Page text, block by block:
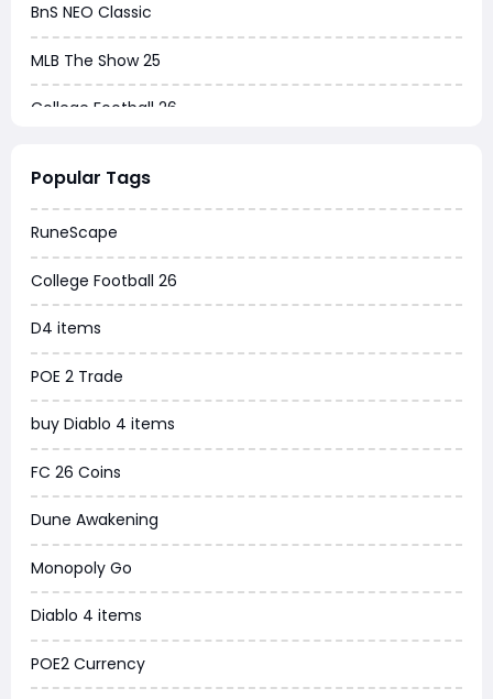
BnS NEO Classic
MLB The Show 25
College Football 26
Dune Awakening
Chrono Odyssey
Grow a Garden
WoW MoP Classic
MLB 26
News
WOW SoD Classic
New World
COD Black Ops 6
WoW Classic 20th Anniversary
Torchlight Infinite
Popular Tags
RuneScape
College Football 26
D4 items
POE 2 Trade
buy Diablo 4 items
FC 26 Coins
Dune Awakening
Monopoly Go
Diablo 4 items
POE2 Currency